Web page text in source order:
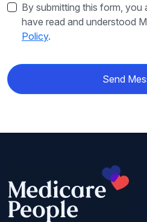
By submitting this form,
have read and understood
Policy.
Send